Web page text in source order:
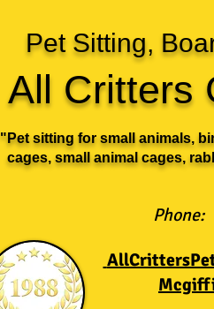
Pet Sitting,
All Critters
"Pet sitting for small animals,
cages, small animal cages,
Phone: